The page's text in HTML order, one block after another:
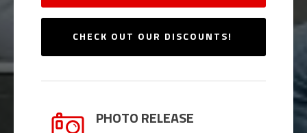
CHECK OUT OUR DISCOUNTS!
PHOTO RELEASE